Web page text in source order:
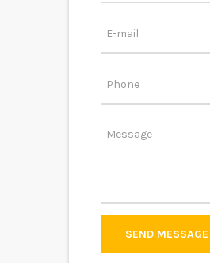
SEND MESSAGE